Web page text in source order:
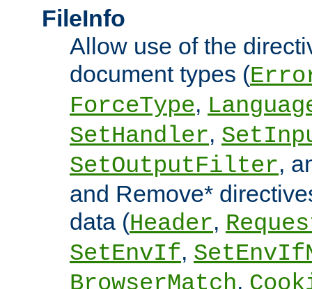
FileInfo
Allow use of the
document types (
ForceType,
SetHandler,
SetOutputFilter,
and Remove*
data (Header,
SetEnvIf,
BrowserMatch,